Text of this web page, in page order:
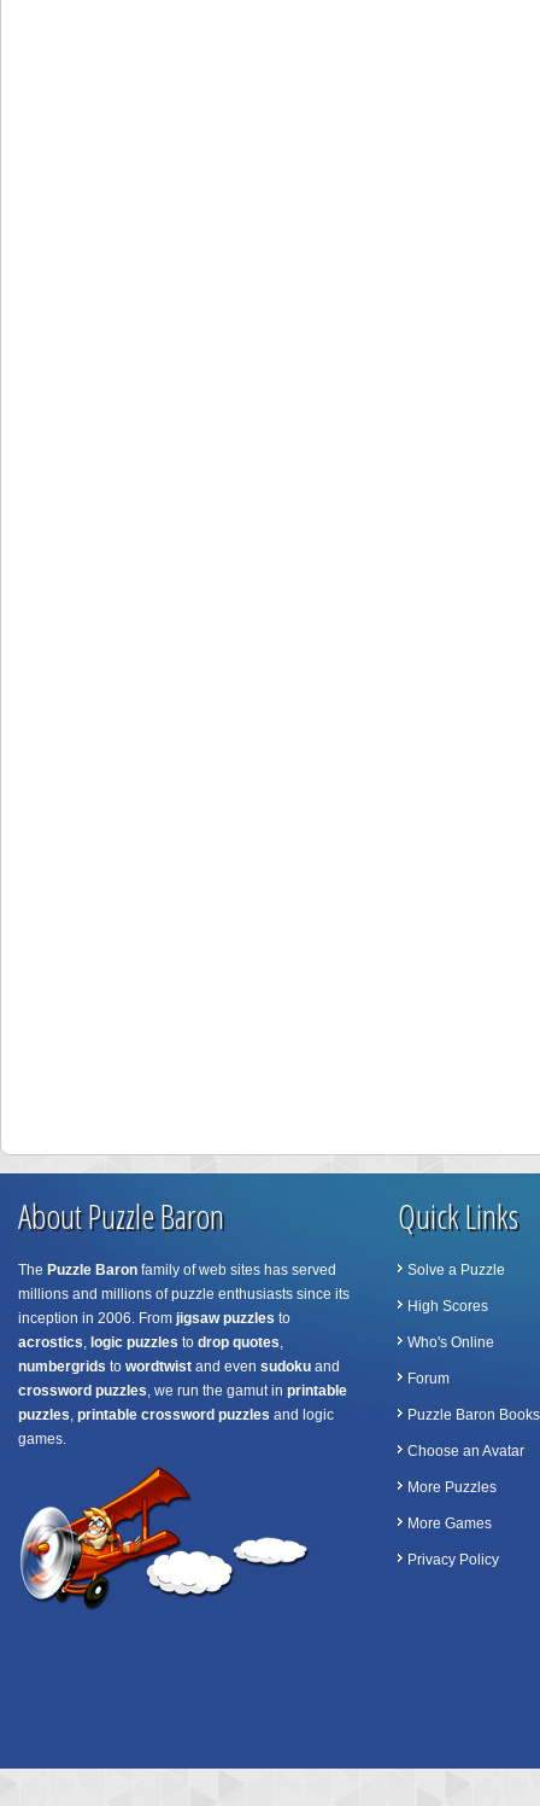
About Puzzle Baron
The Puzzle Baron family of web sites has served
millions and millions of puzzle enthusiasts since its
inception in 2006. From jigsaw puzzles to
acrostics, logic puzzles to drop quotes,
numbergrids to wordtwist and even sudoku and
crossword puzzles, we run the gamut in printable
puzzles, printable crossword puzzles and logic
games.
Quick Links
Solve a Puzzle
High Scores
Who's Online
Forum
Puzzle Baron Books
Choose an Avatar
More Puzzles
More Games
Privacy Policy